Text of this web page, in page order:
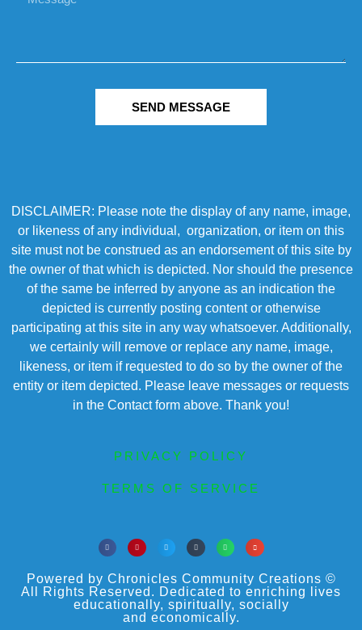
SEND MESSAGE
DISCLAIMER: Please note the display of any name, image,
or likeness of any individual, organization, or item on this
site must not be construed as an endorsement of this site by
the owner of that which is depicted. Nor should the presence
of the same be inferred by anyone as an indication the
depicted is currently posting content or otherwise
participating at this site in any way whatsoever. Additionally,
we certainly will remove or replace any name, image,
likeness, or item if requested to do so by the owner of the
entity or item depicted. Please leave messages or requests
in the Contact form above. Thank you!
PRIVACY POLICY
TERMS OF SERVICE
Powered by Chronicles Community Creations ©
All Rights Reserved. Dedicated to enriching lives
educationally, spiritually, socially
and economically.